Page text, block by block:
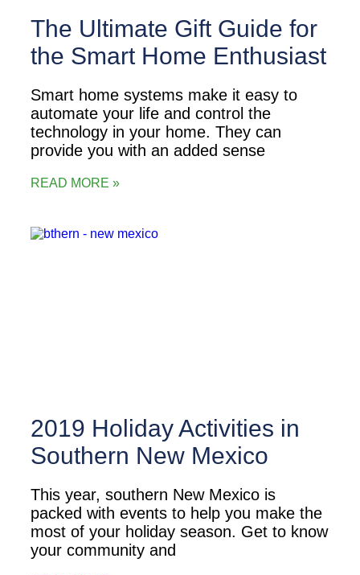
The Ultimate Gift Guide for
the Smart Home Enthusiast
Smart home systems make it easy to
automate your life and control the
technology in your home. They can
provide you with an added sense
READ MORE »
2019 Holiday Activities in
Southern New Mexico
This year, southern New Mexico is
packed with events to help you make the
most of your holiday season. Get to know
your community and